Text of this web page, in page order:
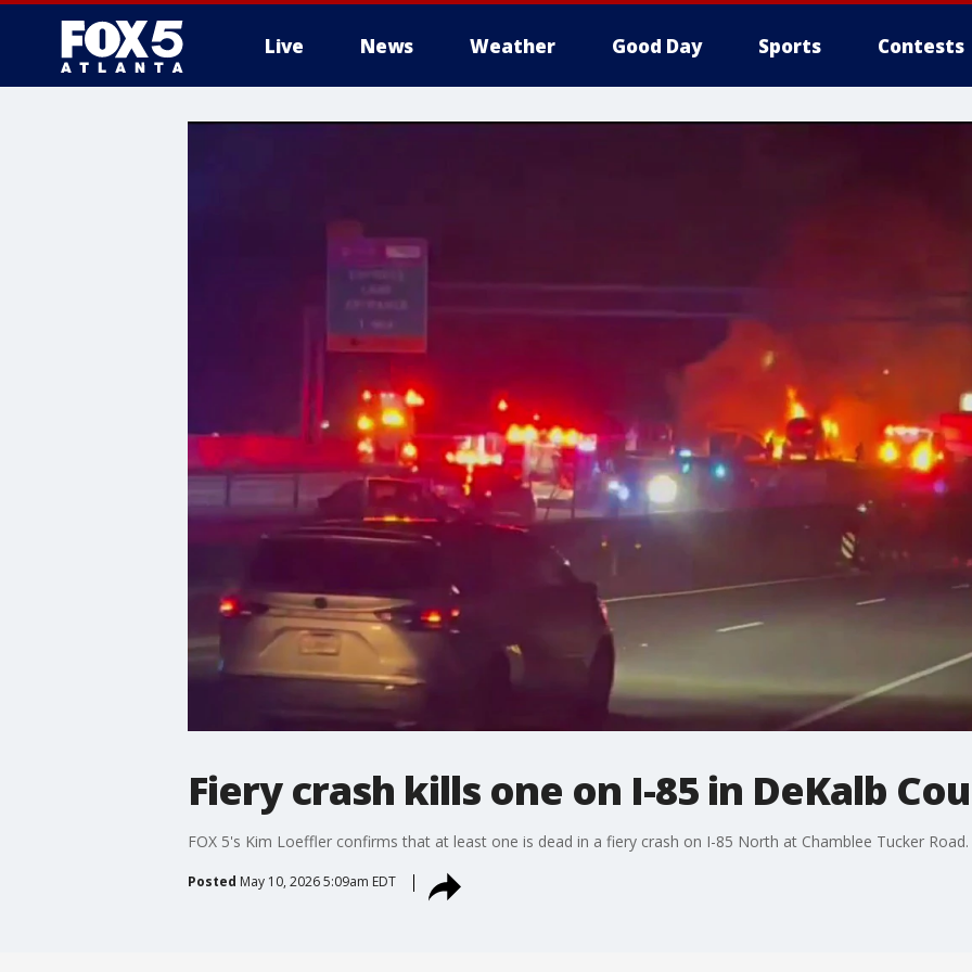
Live News Weather Good Day Sports Contests
Fiery crash kills one on I-85 in DeKalb
FOX 5's Kim Loeffler confirms that at least one is dead in a fiery crash on I-85 North at Chamblee Tucker Road.
Posted May 10, 2026 5:09am EDT